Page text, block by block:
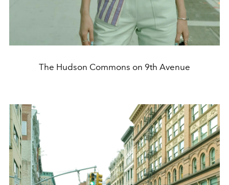
The Hudson Commons on 9th Avenue